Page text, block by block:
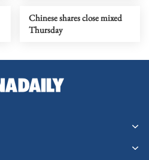
Chinese shares close mixed
Thursday